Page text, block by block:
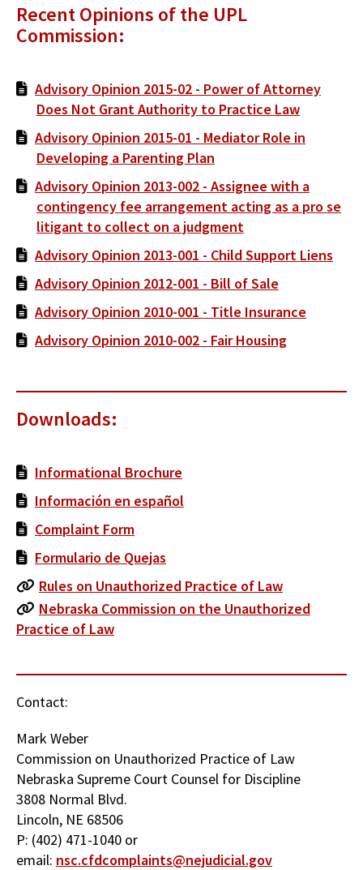
Recent Opinions of the UPL
Commission:
Advisory Opinion 2015-02 - Power of Attorney
Does Not Grant Authority to Practice Law
Advisory Opinion 2015-01 - Mediator Role in
Developing a Parenting Plan
Advisory Opinion 2013-002 - Assignee with a
contingency fee arrangement acting as a pro se
litigant to collect on a judgment
Advisory Opinion 2013-001 - Child Support Liens
Advisory Opinion 2012-001 - Bill of Sale
Advisory Opinion 2010-001 - Title Insurance
Advisory Opinion 2010-002 - Fair Housing
Downloads:
Informational Brochure
Información en español
Complaint Form
Formulario de Quejas
Rules on Unauthorized Practice of Law
Nebraska Commission on the Unauthorized
Practice of Law
Contact:
Mark Weber
Commission on Unauthorized Practice of Law
Nebraska Supreme Court Counsel for Discipline
3808 Normal Blvd.
Lincoln, NE 68506
P: (402) 471-1040 or
email: nsc.cfdcomplaints@nejudicial.gov